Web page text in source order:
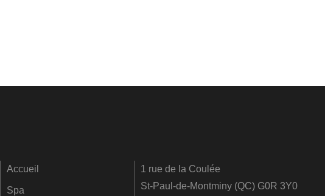
Accueil
Spa
1 rue de la Coulée
St-Paul-de-Montminy (QC) G0R 3Y0